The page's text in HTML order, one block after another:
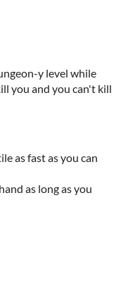
y level while
you and you can't kill
as fast as you can
as long as you